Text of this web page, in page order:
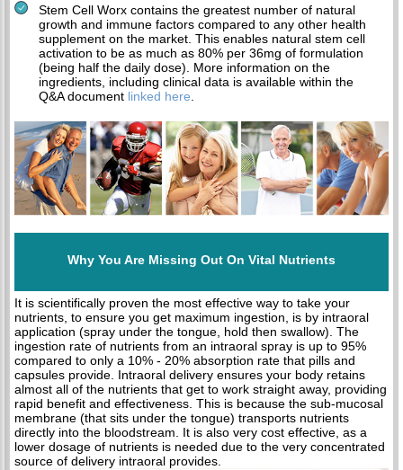
Stem Cell Worx contains the greatest number of natural
growth and immune factors compared to any other health
supplement on the market. This enables natural stem cell
activation to be as much as 80% per 36mg of formulation
(being half the daily dose). More information on the
ingredients, including clinical data is available within the
Q&A document linked here
Why You Are Missing Out On Vital Nutrients
It is scientifically proven the most effective way to take your
nutrients, to ensure you get maximum ingestion, is by intraoral
application (spray under the tongue, hold then swallow). The
ingestion rate of nutrients from an intraoral spray is up to 95%
compared to only a 10% - 20% absorption rate that pills and
capsules provide. Intraoral delivery ensures your body retains
almost all of the nutrients that get to work straight away, providing
rapid benefit and effectiveness. This is because the sub-mucosal
membrane (that sits under the tongue) transports nutrients
directly into the bloodstream. It is also very cost effective, as a
lower dosage of nutrients is needed due to the very concentrated
source of delivery intraoral provides.